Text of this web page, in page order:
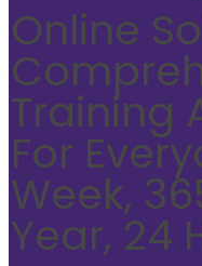
Online
Training
For
Week,
Year, 24